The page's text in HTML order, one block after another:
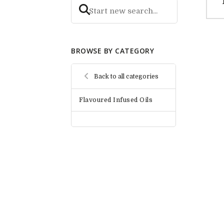
BROWSE BY CATEGORY
Back to all categories
Flavoured Infused Oils